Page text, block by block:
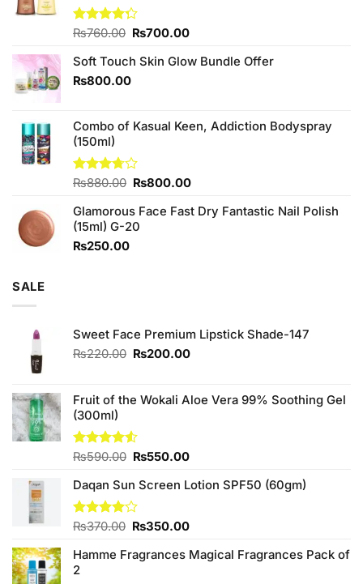
Rated
of 5
₨760.00 Original
was:
₨700.00Current
is:
Soft Touch Skin Glow Bundle Offer
₨800.00
Combo of Kasual Keen, Addiction Bodyspray
(150ml)
Rated
of 5
₨880.00 Original
was:
₨880.00.
₨800.00Current
is:
Glamorous Face Fast Dry Fantastic Nail Polish
(15ml) G-20
₨250.00
SALE
Sweet Face Premium Lipstick Shade-147
₨220.00 Original
₨220.00.
₨200.00Current
₨200.00.
Fruit of the Wokali Aloe Vera 99% Soothing Gel
(300ml)
Rated
of 5
₨590.00 Original
was:
₨590.00.
₨550.00Current
is:
Daqan Sun Screen Lotion SPF50 (60gm)
Rated
of 5
₨370.00 Original
was:
₨350.00Current
is:
Hamme Fragrances Magical Fragrances Pack of
2